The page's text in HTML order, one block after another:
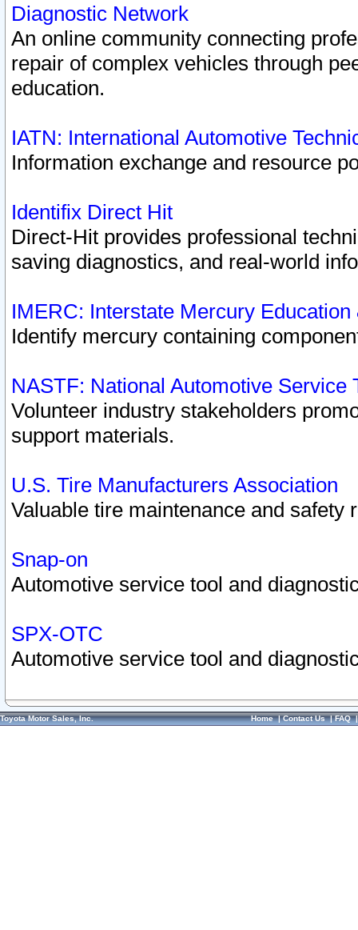
Diagnostic Network
An online community connecting
repair of complex vehicles through
education.
IATN: International Automotive
Information exchange and resource
Identifix Direct Hit
Direct-Hit provides professional
saving diagnostics, and real-world
IMERC: Interstate Mercury
Identify mercury containing
NASTF: National Automotive Service
Volunteer industry stakeholders
support materials.
U.S. Tire Manufacturers Association
Valuable tire maintenance and safety
Snap-on
Automotive service tool and
SPX-OTC
Automotive service tool and
Toyota Motor Sales, Inc. Home|Contact Us|FAQ